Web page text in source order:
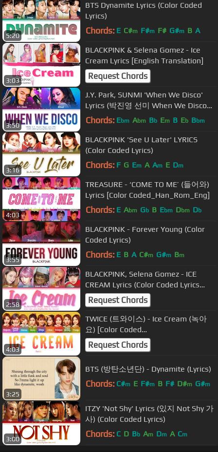
5:20
BTS Dynamite Lyrics (Color Coded
Lyrics)
Chords: E C#m F#m F# G#m B A
3:03
BLACKPINK & Selena Gomez - Ice
Cream Lyrics [English Translation]
Request Chords
3:50
J.Y. Park, SUNMI 'When We Disco'
Lyrics (박진영 선미 When We Disco
가사) (Color Coded Lyrics)
Chords: Ebm Abm Bb Em B Eb Bbm
3:16
BLACKPINK 'See U Later' LYRICS
(Color Coded Lyrics)
Chords: F G Em A Am E Dm
4:03
TREASURE - ‘COME TO ME’ (들어와)
Lyrics [Color Coded_Han_Rom_Eng]
Chords: E Abm Gb B Ebm Dbm Db
3:55
BLACKPINK - Forever Young (Color
Coded Lyrics)
Chords: E B A C#m G#m Bm
2:58
BLACKPINK, Selena Gomez - ICE
CREAM Lyrics (Color Coded Lyrics
Eng/Rom/Han)
Request Chords
4:03
TWICE (트와이스) - Ice Cream (녹아
요) [Color Coded
Lyrics/Han/Rom/Eng]
Request Chords
3:25
BTS (방탄소년단) - Dynamite (Lyrics)
Chords: C#m E F#m B F# D#m G#m
3:00
ITZY 'Not Shy' Lyrics (있지 Not Shy 가
사) (Color Coded Lyrics)
Chords: C D Bb Am Dm A Cm